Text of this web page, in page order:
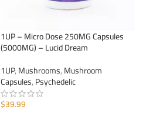
1UP – Micro Dose 250MG Capsules
(5000MG) – Lucid Dream
1UP,Mushrooms,Mushroom
Capsules,Psychedelic
$39.99